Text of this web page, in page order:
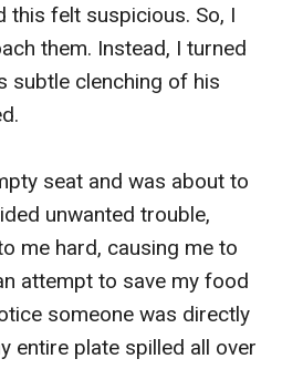
this felt suspicious. So, I
them. Instead, I turned
subtle clenching of his
seat and was about to
unwanted trouble,
me hard, causing me to
attempt to save my food
someone was directly
entire plate spilled all over